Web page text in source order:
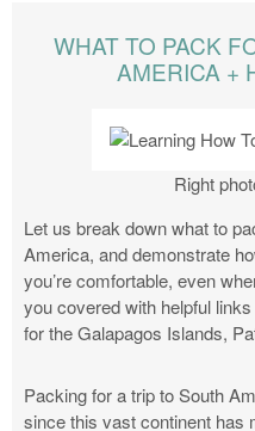
WHAT TO PACK
AMERICA +
Right
Let us break down what to
America, and demonstrate
you’re comfortable, even
you covered with helpful
for the Galapagos Islands,
Packing for a trip to South
since this vast continent has